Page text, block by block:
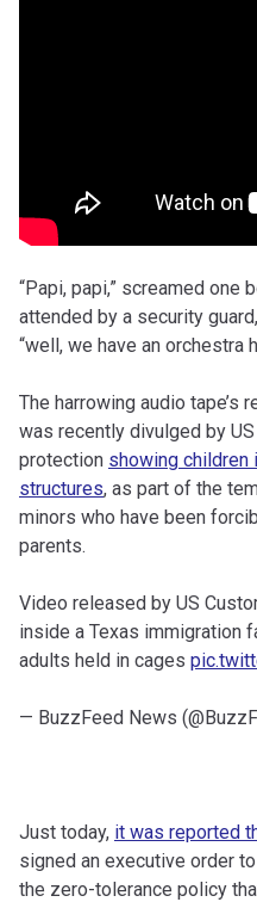
“Papi, papi,” screamed one
attended by a security
“well, we have an orchestra
The harrowing audio tape’s
was recently divulged by
protection showing children
structures, as part of the
minors who have been
parents.
Video released by US
inside a Texas immigration
adults held in cages
— BuzzFeed News
Just today, it was reported
signed an executive order
the zero-tolerance policy